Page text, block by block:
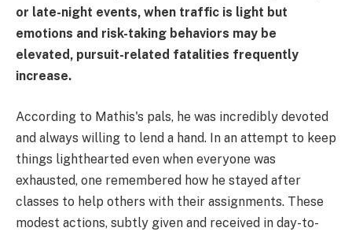
or late-night events, when traffic is light but
emotions and risk-taking behaviors may be
elevated, pursuit-related fatalities frequently
increase.
According to Mathis's pals, he was incredibly devoted
and always willing to lend a hand. In an attempt to keep
things lighthearted even when everyone was
exhausted, one remembered how he stayed after
classes to help others with their assignments. These
modest actions, subtly given and received in day-to-